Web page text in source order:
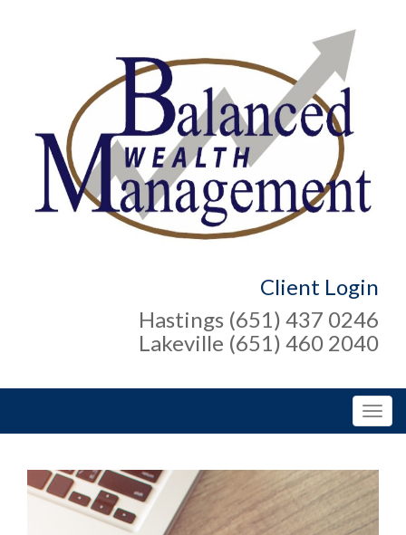
Client Login
Hastings (651) 437 0246
Lakeville (651) 460 2040